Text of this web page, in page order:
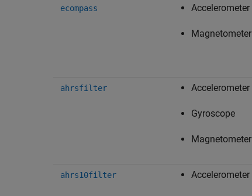
ecompass Accelerometer
Magnetometer
ahrsfilter Accelerometer
Gyroscope
Magnetometer
ahrs10filter Accelerometer